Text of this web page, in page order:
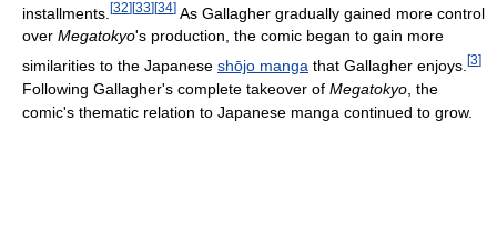
installments. [32][33][34] As Gallagher gradually gained more control
over Megatokyo's production, the comic began to gain more
similarities to the Japanese shōjo manga that Gallagher enjoys. [3]
Following Gallagher's complete takeover of Megatokyo , the
comic's thematic relation to Japanese manga continued to grow.